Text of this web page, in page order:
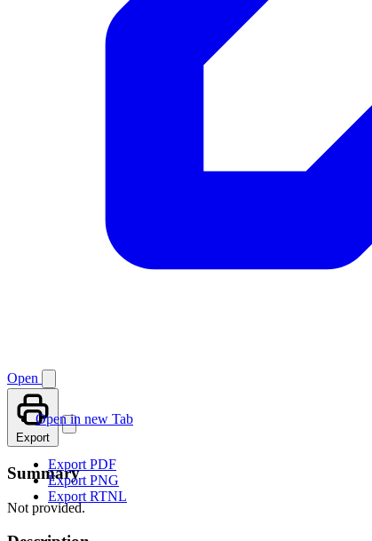
Open
Open in new Tab
Export
Export PDF
Export PNG
Export RTNL
Summary
Not provided.